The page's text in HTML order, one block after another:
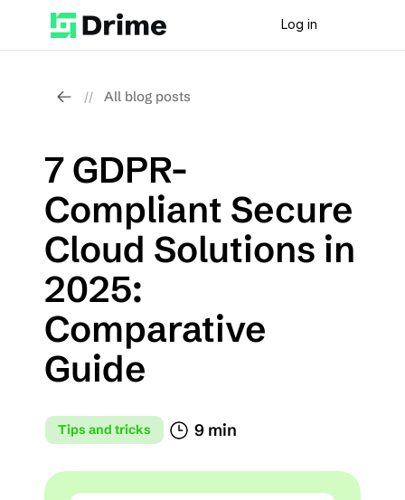
Log in
// All blog posts
Tips and tricks 9 min
7 GDPR-
Compliant Secure
Cloud Solutions in
2025:
Comparative
Guide